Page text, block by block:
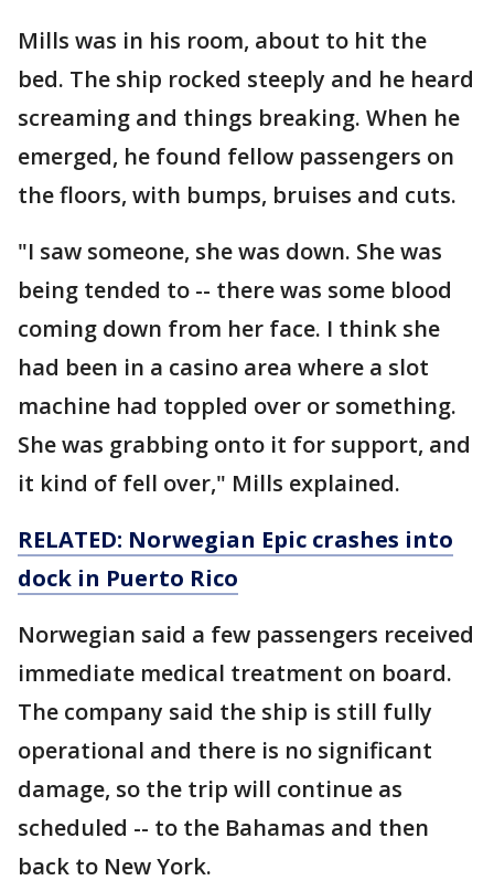
Mills was in his room, about to hit the
bed. The ship rocked steeply and he heard
screaming and things breaking. When he
emerged, he found fellow passengers on
the floors, with bumps, bruises and cuts.
"I saw someone, she was down. She was
being tended to -- there was some blood
coming down from her face. I think she
had been in a casino area where a slot
machine had toppled over or something.
She was grabbing onto it for support, and
it kind of fell over," Mills explained.
RELATED: Norwegian Epic crashes into
dock in Puerto Rico
Norwegian said a few passengers received
immediate medical treatment on board.
The company said the ship is still fully
operational and there is no significant
damage, so the trip will continue as
scheduled -- to the Bahamas and then
back to New York.